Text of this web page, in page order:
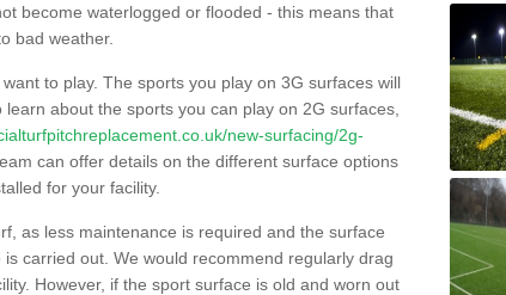
become waterlogged or flooded - this means that
bad weather.
to play. The sports you play on 3G surfaces will
about the sports you can play on 2G surfaces,
new-surfacing/2g-
can offer details on the different surface options
for your facility.
as less maintenance is required and the surface
carried out. We would recommend regularly drag
However, if the sport surface is old and worn out